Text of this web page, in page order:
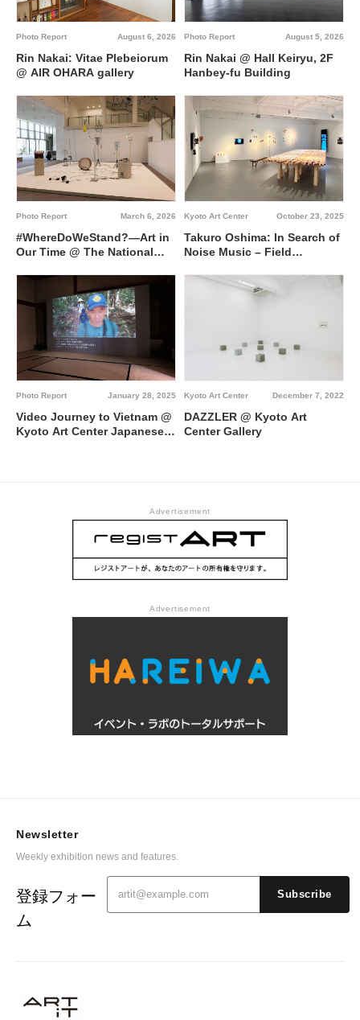
August 6, 2026
Photo Report
Rin Nakai: Vitae Plebeiorum
@ AIR OHARA gallery
August 5, 2026
Photo Report
Rin Nakai @ Hall Keiryu, 2F
Hanbey-fu Building
March 6, 2026
Photo Report
#WhereDoWeStand?―Art in
Our Time @ The National
Kyoto
October 23, 2025
Kyoto Art Center
Takuro Oshima: In Search of
Noise Music – Field
Side Kyoto (SOS Kyoto) /
Breaking-downs Leading to
January 28, 2025
Photo Report
Video Journey to Vietnam @
Kyoto Art Center Japanese-
December 7, 2022
Kyoto Art Center
DAZZLER @ Kyoto Art
Center Gallery
Advertisement
Advertisement
Newsletter
Weekly exhibition news and features.
登録フォー
ム
Subscribe